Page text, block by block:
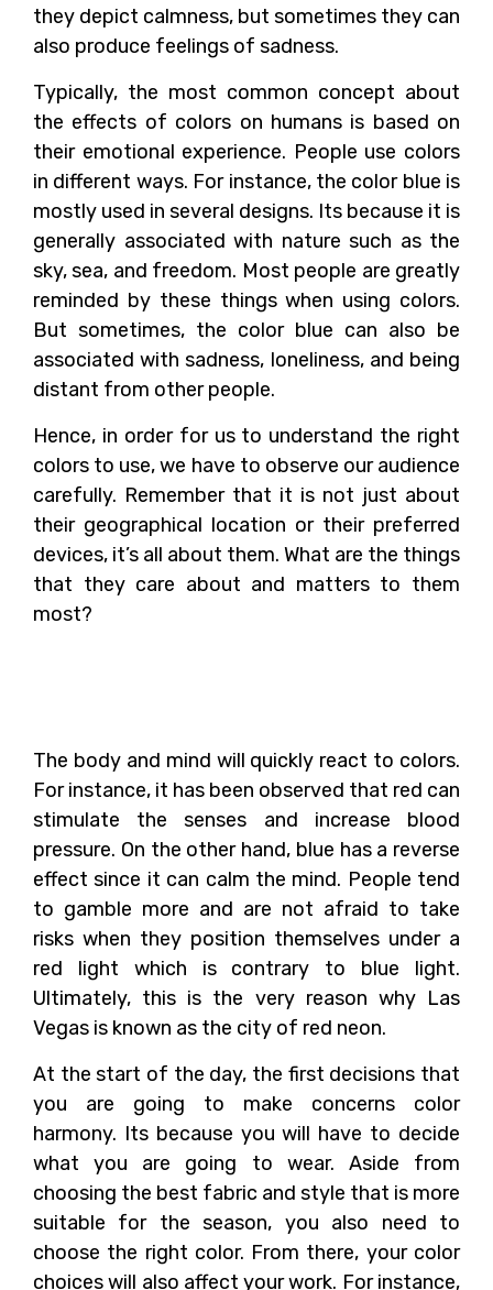
they depict calmness, but sometimes they can
also produce feelings of sadness.
Typically, the most common concept about
the effects of colors on humans is based on
their emotional experience. People use colors
in different ways. For instance, the color blue is
mostly used in several designs. Its because it is
generally associated with nature such as the
sky, sea, and freedom. Most people are greatly
reminded by these things when using colors.
But sometimes, the color blue can also be
associated with sadness, loneliness, and being
distant from other people.
Hence, in order for us to understand the right
colors to use, we have to observe our audience
carefully. Remember that it is not just about
their geographical location or their preferred
devices, it’s all about them. What are the things
that they care about and matters to them
most?
The body and mind will quickly react to colors.
For instance, it has been observed that red can
stimulate the senses and increase blood
pressure. On the other hand, blue has a reverse
effect since it can calm the mind. People tend
to gamble more and are not afraid to take
risks when they position themselves under a
red light which is contrary to blue light.
Ultimately, this is the very reason why Las
Vegas is known as the city of red neon.
At the start of the day, the first decisions that
you are going to make concerns color
harmony. Its because you will have to decide
what you are going to wear. Aside from
choosing the best fabric and style that is more
suitable for the season, you also need to
choose the right color. From there, your color
choices will also affect your work. For instance,